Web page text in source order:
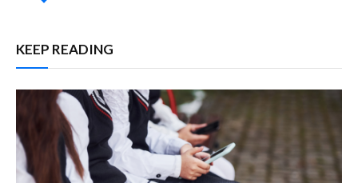
KEEP READING